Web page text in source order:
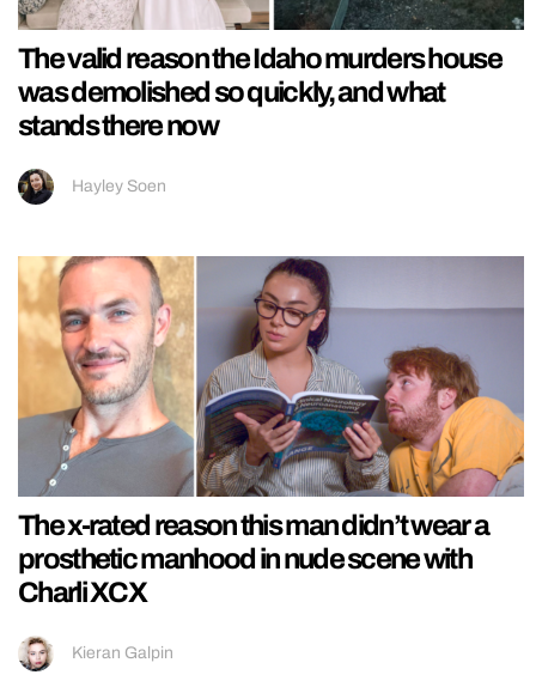
The valid reason the Idaho murders house
was demolished so quickly, and what
stands there now
Hayley Soen
The x-rated reason this man didn’t wear a
prosthetic manhood in nude scene with
Charli XCX
Kieran Galpin